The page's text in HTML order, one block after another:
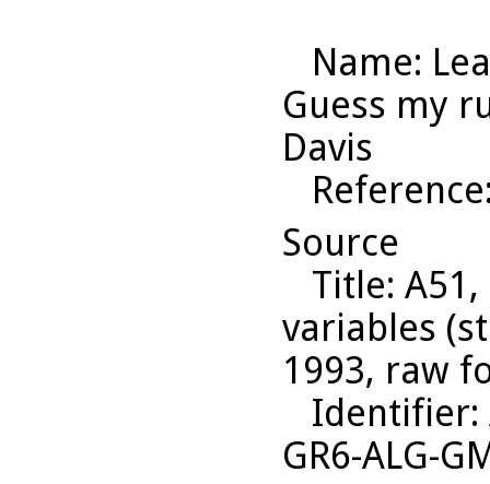
Name:
Guess my
Davis
Reference
Source
Title:
variables
1993, raw
Identifier:
GR6-ALG-